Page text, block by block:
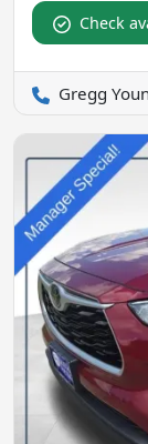
Check
Gregg